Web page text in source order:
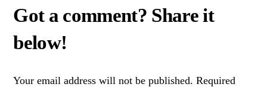
Your email address will not be published. Required